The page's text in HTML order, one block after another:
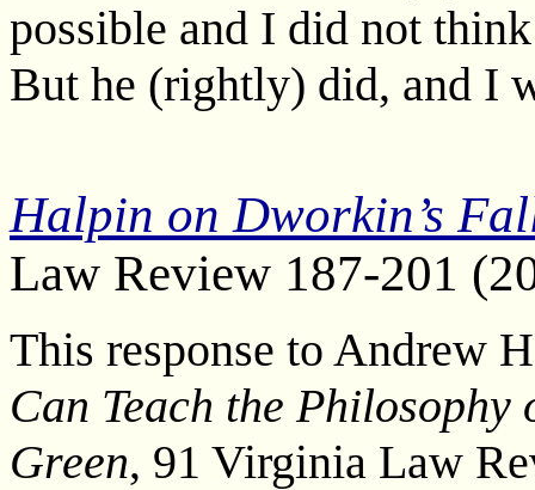
possible and I did not
But he (rightly) did, and I
Halpin on Dworkin’s
Law Review 187-201
This response to Andrew
Can Teach the Philosophy
Green, 91 Virginia Law